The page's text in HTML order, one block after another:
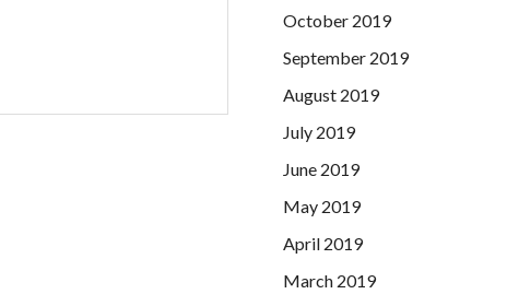
October 2019
September 2019
August 2019
July 2019
June 2019
May 2019
April 2019
March 2019